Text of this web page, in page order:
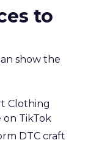
to
show the
Clothing
TikTok
DTC craft